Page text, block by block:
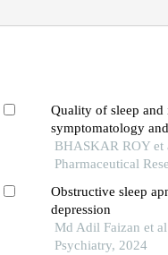
Quality of sleep and
symptomatology
BHASKAR ROY et
Pharmaceutical
Obstructive sleep
depression
Md Adil Faizan et
Psychiatry, 2024